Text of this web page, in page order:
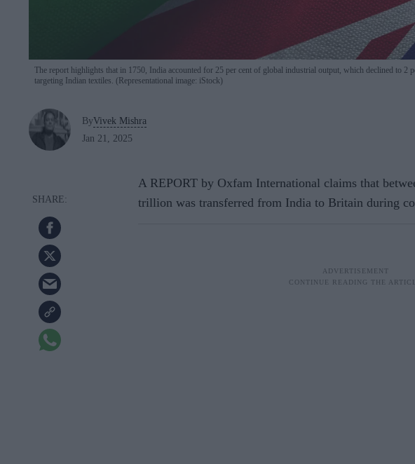
The report highlights that in 1750, India accounted for 25 per cent of global industrial output, which declined to 2
targeting Indian textiles. (Representational image: iStock)
ByVivek Mishra
Jan 21, 2025
A REPORT by Oxfam International claims that
trillion was transferred from India to Britain during